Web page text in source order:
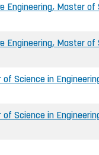
Engineering, Master of
Engineering, Master of
Science in
Science in